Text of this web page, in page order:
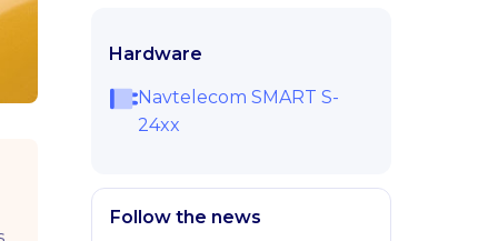
Hardware
Navtelecom SMART S-
24xx
Follow the news